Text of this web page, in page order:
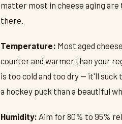
matter most in cheese aging
there.
Temperature: Most aged
counter and warmer than your
is too cold and too dry — it'll
a hockey puck than a beautiful
Humidity: Aim for 80% to 95%